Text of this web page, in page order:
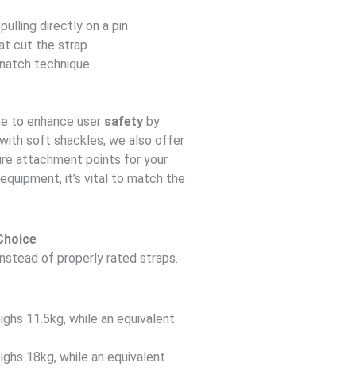
directly on a pin
cut the strap
technique
to enhance user safety by
soft shackles, we also offer
attachment points for your
it’s vital to match the
of properly rated straps.
11.5kg, while an equivalent
18kg, while an equivalent